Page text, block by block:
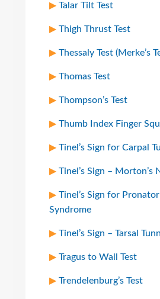
Talar Tilt Test
Thigh Thrust Test
Thessaly Test (Merke’s
Thomas Test
Thompson’s Test
Thumb Index Finger
Tinel’s Sign for Carpal
Tinel’s Sign – Morton’s
Tinel’s Sign for Pronator
Syndrome
Tinel’s Sign – Tarsal
Tragus to Wall Test
Trendelenburg’s Test